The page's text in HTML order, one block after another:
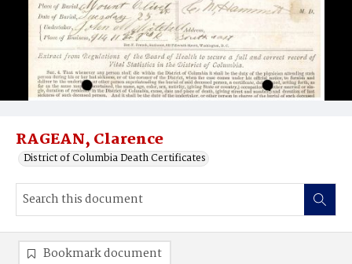
RAGEAN, Clarence
District of Columbia Death Certificates
Bookmark document